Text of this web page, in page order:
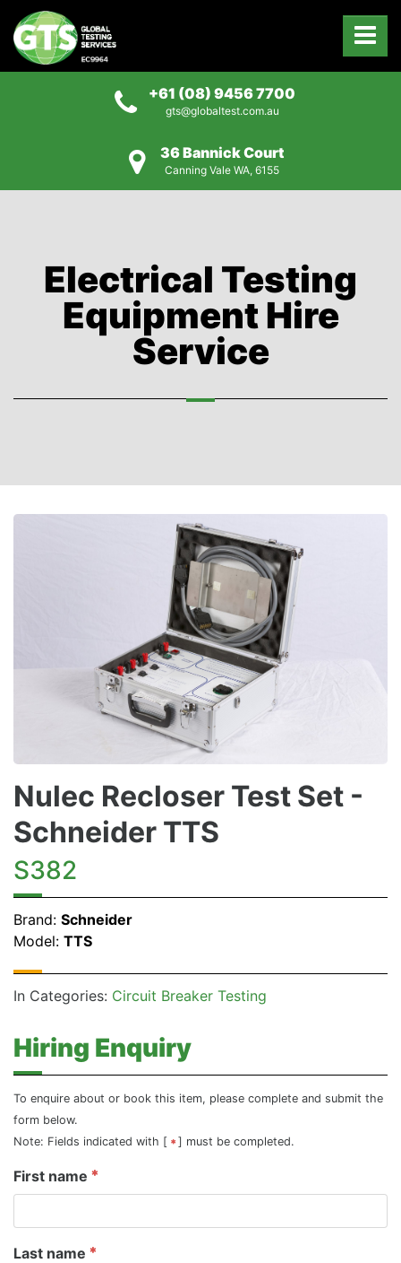
+61 (08) 9456 7700
gts@globaltest.com.au
36 Bannick Court
Canning Vale WA, 6155
Electrical Testing
Equipment Hire
Service
Nulec Recloser Test Set -
Schneider TTS
S382
Brand: Schneider
Model: TTS
In Categories: Circuit Breaker Testing
Hiring Enquiry
To enquire about or book this item, please complete and submit the
form below.
Note: Fields indicated with [
] must be completed.
First name
Last name